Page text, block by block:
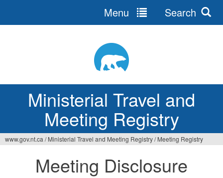
Ministerial Travel and
Meeting Registry
Menu Search
www.gov.nt.ca / Ministerial Travel and Meeting Registry/ Meeting Registry
Meeting Disclosure